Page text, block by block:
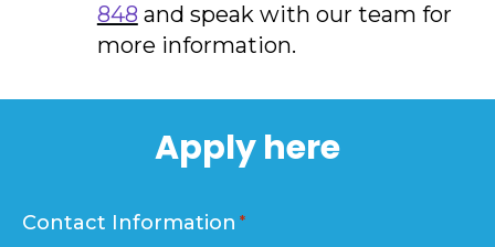
848 and speak with our team for
more information.
Apply here
Contact Information